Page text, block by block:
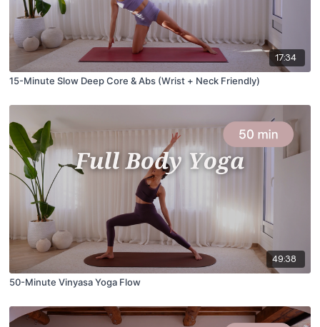
17:34
15-Minute Slow Deep Core & Abs (Wrist + Neck Friendly)
49:38
50-Minute Vinyasa Yoga Flow